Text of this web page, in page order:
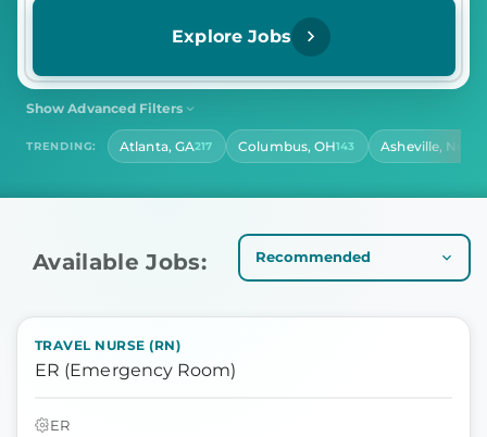
Explore Jobs
Show Advanced Filters
Select Shift
CONTRACT LENGTH
Select Contract Length
TRENDING: Atlanta, GA217 Columbus, OH143 Asheville, NC
Available Jobs:
TRAVEL NURSE (RN)
ER (Emergency Room)
ER